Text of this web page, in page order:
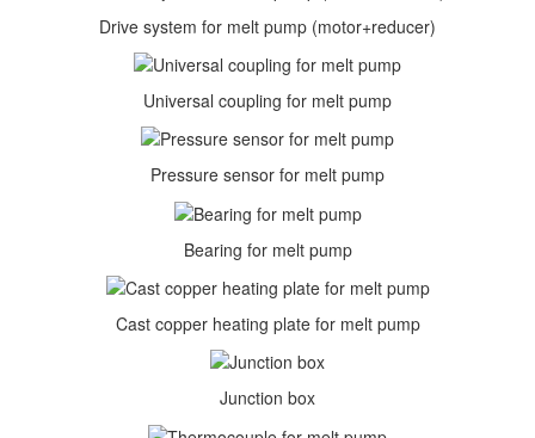
Drive system for melt pump (motor+reducer)
Universal coupling for melt pump
Pressure sensor for melt pump
Bearing for melt pump
Cast copper heating plate for melt pump
Junction box